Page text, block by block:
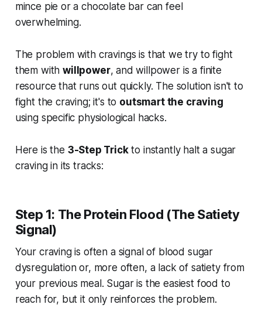
mince pie or a chocolate bar can feel
overwhelming.
The problem with cravings is that we try to fight
them withwillpower, and willpower is a finite
resource that runs out quickly. The solution isn't to
fight the craving; it's to outsmart the craving
using specific physiological hacks.
Here is the 3-Step Trickto instantly halt a sugar
craving in its tracks:
Step 1: The Protein Flood (The Satiety
Signal)
Your craving is often a signal of blood sugar
dysregulation or, more often, a lack of satiety from
your previous meal. Sugar is the easiest food to
reach for, but it only reinforces the problem.